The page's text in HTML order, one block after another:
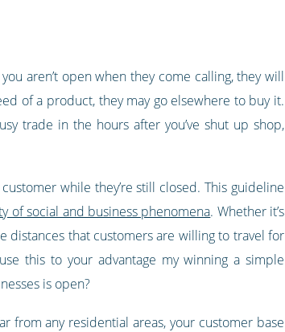
aren’t open when they come calling, they will
of a product, they may go elsewhere to buy it.
trade in the hours after you’ve shut up shop,
while they’re still closed. This guideline
of social and business phenomena. Whether it’s
distances that customers are willing to travel for
this to your advantage my winning a simple
is open?
from any residential areas, your customer base